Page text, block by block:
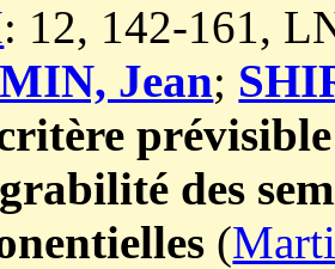
: 12, 142-161,
Jean;
des
(